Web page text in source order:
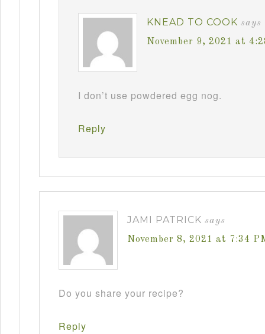
KNEAD TO COOK says
November 9, 2021 at
I don’t use powdered egg nog.
Reply
JAMI PATRICK says
November 8, 2021 at 7:34
Do you share your recipe?
Reply